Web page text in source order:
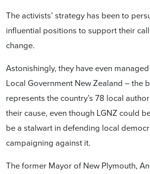
The activists’ strategy has been to
influential positions to support their
change.
Astonishingly, they have even
Local Government New Zealand – the
represents the country’s 78 local
their cause, even though LGNZ could
be a stalwart in defending local
campaigning against it.
The former Mayor of New Plymouth,